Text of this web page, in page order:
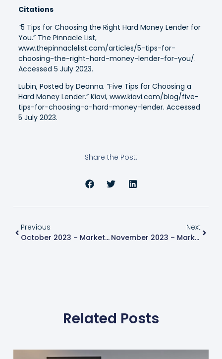
Citations
“5 Tips for Choosing the Right Hard Money Lender for
You.” The Pinnacle List,
www.thepinnaclelist.com/articles/5-tips-for-
choosing-the-right-hard-money-lender-for-you/.
Accessed 5 July 2023.
Lubin, Posted by Deanna. “Five Tips for Choosing a
Hard Money Lender.” Kiavi, www.kiavi.com/blog/five-
tips-for-choosing-a-hard-money-lender. Accessed
5 July 2023.
Share the Post:
Previous
October 2023 – Market Update
Next
November 2023 – Market Update
Related Posts